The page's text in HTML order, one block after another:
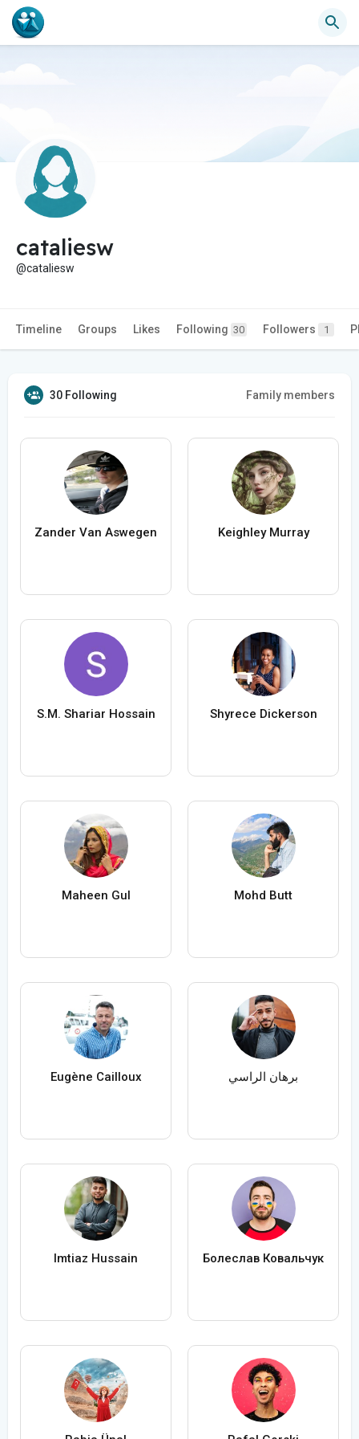
cataliesw
@cataliesw
Timeline Groups Likes Following 30 Followers 1
30 Following Family members
Zander Van Aswegen Keighley Murray
S.M. Shariar Hossain Shyrece Dickerson
Maheen Gul Mohd Butt
Eugène Cailloux برهان الراسي
Imtiaz Hussain Болеслав Ковальчук